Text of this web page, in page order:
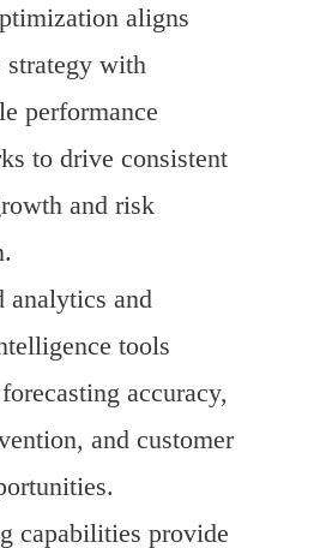
aligns
strategy with
performance
to drive consistent
and risk
analytics and
tools
accuracy,
and customer
capabilities provide